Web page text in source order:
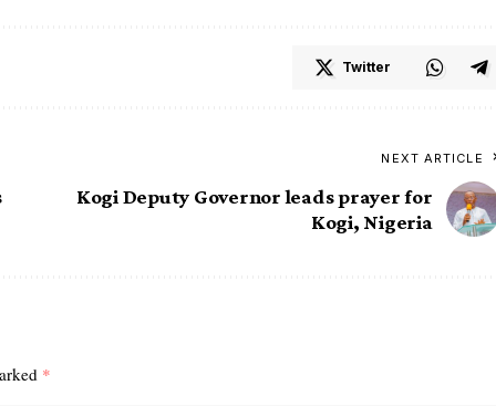
Twitter
NEXT ARTICLE
Kogi Deputy Governor leads prayer for
Kogi, Nigeria
*